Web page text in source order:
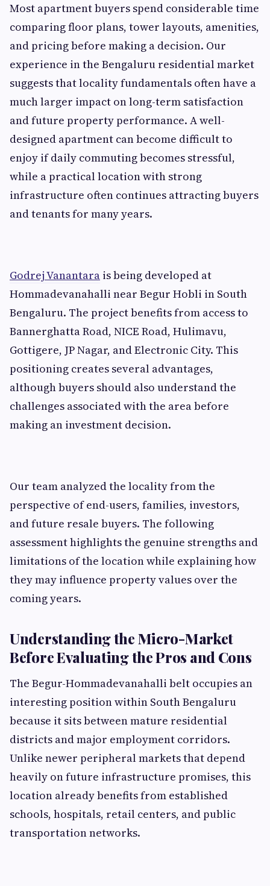
Most apartment buyers spend considerable time
comparing floor plans, tower layouts, amenities,
and pricing before making a decision. Our
experience in the Bengaluru residential market
suggests that locality fundamentals often have a
much larger impact on long-term satisfaction
and future property performance. A well-
designed apartment can become difficult to
enjoy if daily commuting becomes stressful,
while a practical location with strong
infrastructure often continues attracting buyers
and tenants for many years.
Godrej Vanantara is being developed at
Hommadevanahalli near Begur Hobli in South
Bengaluru. The project benefits from access to
Bannerghatta Road, NICE Road, Hulimavu,
Gottigere, JP Nagar, and Electronic City. This
positioning creates several advantages,
although buyers should also understand the
challenges associated with the area before
making an investment decision.
Our team analyzed the locality from the
perspective of end-users, families, investors,
and future resale buyers. The following
assessment highlights the genuine strengths and
limitations of the location while explaining how
they may influence property values over the
coming years.
Understanding the Micro-Market
Before Evaluating the Pros and Cons
The Begur-Hommadevanahalli belt occupies an
interesting position within South Bengaluru
because it sits between mature residential
districts and major employment corridors.
Unlike newer peripheral markets that depend
heavily on future infrastructure promises, this
location already benefits from established
schools, hospitals, retail centers, and public
transportation networks.